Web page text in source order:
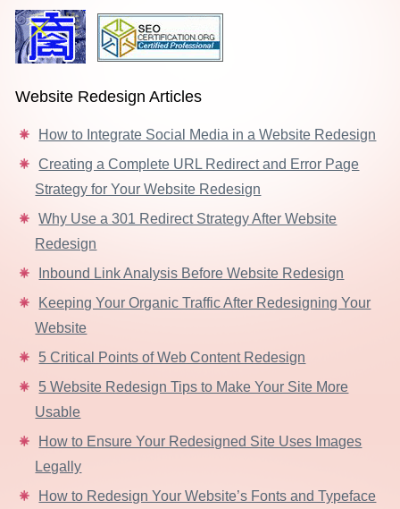
Website Redesign Articles
How to Integrate Social Media in a Website Redesign
Creating a Complete URL Redirect and Error Page
Strategy for Your Website Redesign
Why Use a 301 Redirect Strategy After Website
Redesign
Inbound Link Analysis Before Website Redesign
Keeping Your Organic Traffic After Redesigning Your
Website
5 Critical Points of Web Content Redesign
5 Website Redesign Tips to Make Your Site More
Usable
How to Ensure Your Redesigned Site Uses Images
Legally
How to Redesign Your Website’s Fonts and Typeface